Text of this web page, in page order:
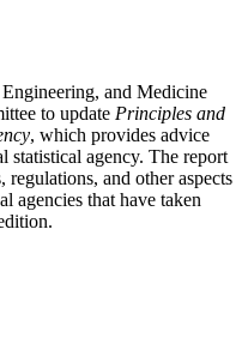
and Medicine
to update Principles and
, which provides advice
statistical agency. The report
and other aspects
agencies that have taken